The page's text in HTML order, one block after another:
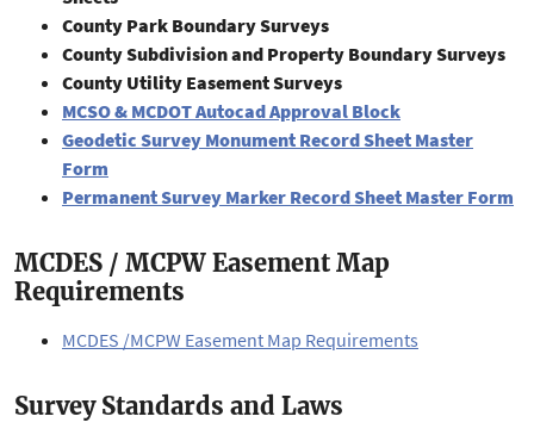
County Park Boundary Surveys
County Subdivision and Property Boundary Surveys
County Utility Easement Surveys
MCSO & MCDOT Autocad Approval Block
Geodetic Survey Monument Record Sheet Master
Form
Permanent Survey Marker Record Sheet Master Form
MCDES / MCPW Easement Map
Requirements
MCDES /MCPW Easement Map Requirements
Survey Standards and Laws